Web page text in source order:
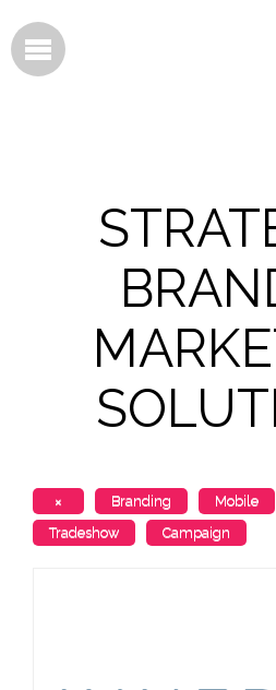
× Branding Mobile
Tradeshow
Campaign